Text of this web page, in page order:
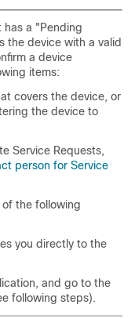
has a "Pending
the device with a valid
a device
items:
covers the device, or
the device to
Service Requests,
person for Service
the following
you directly to the
and go to the
following steps).